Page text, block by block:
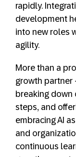
rapidly.
development
into new roles
agility.
More than a
growth
breaking down
steps, and
embracing AI
and
continuous